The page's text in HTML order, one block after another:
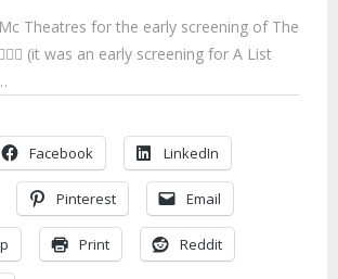
Theatres for the early screening of The
(it was an early screening for A List
Facebook LinkedIn
Pinterest Email
Print Reddit